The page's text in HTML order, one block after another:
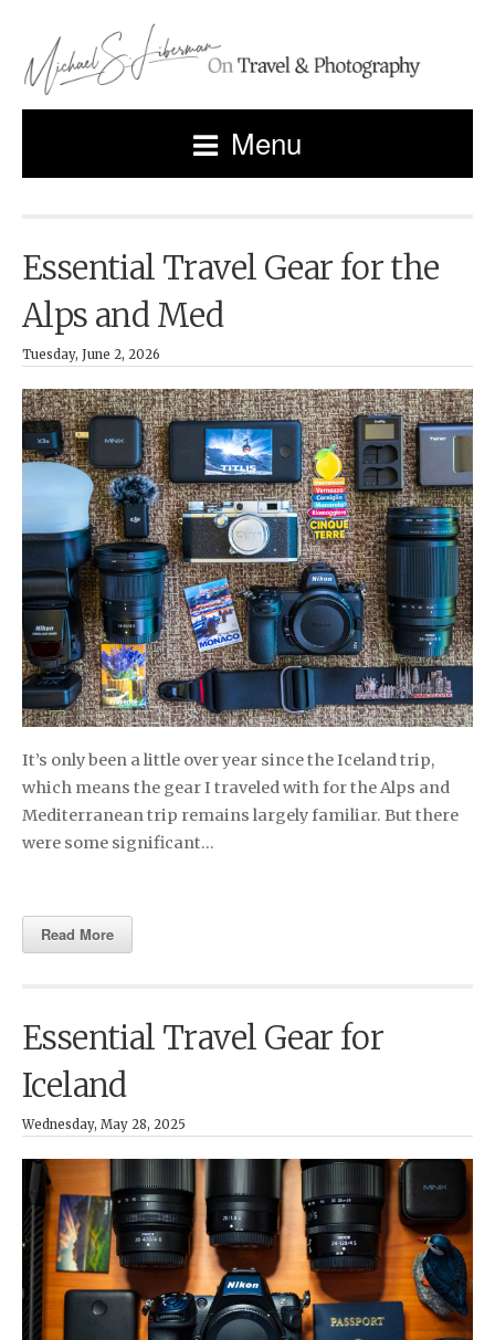
Menu
Essential Travel Gear for the
Alps and Med
Tuesday, June 2, 2026
It’s only been a little over year since the Iceland trip,
which means the gear I traveled with for the Alps and
Mediterranean trip remains largely familiar. But there
were some significant…
Read More
Essential Travel Gear for
Iceland
Wednesday, May 28, 2025